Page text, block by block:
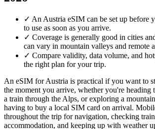
✓ An Austria eSIM can be set up before
to use as soon as you arrive.
✓ Coverage is generally good in cities
can vary in mountain valleys and remote
✓ Compare validity, data volume, and
the right plan for your trip.
An eSIM for Austria is practical if you want to
the moment you arrive, whether you're heading
a train through the Alps, or exploring a
having to buy a local SIM card on arrival.
throughout the trip for navigation, checking
accommodation, and keeping up with weather